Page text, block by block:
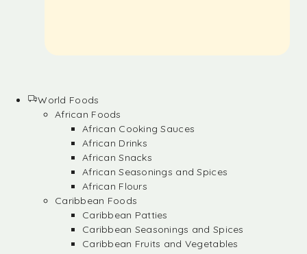
World Foods
African Foods
African Cooking Sauces
African Drinks
African Snacks
African Seasonings and Spices
African Flours
Caribbean Foods
Caribbean Patties
Caribbean Seasonings and Spices
Caribbean Fruits and Vegetables